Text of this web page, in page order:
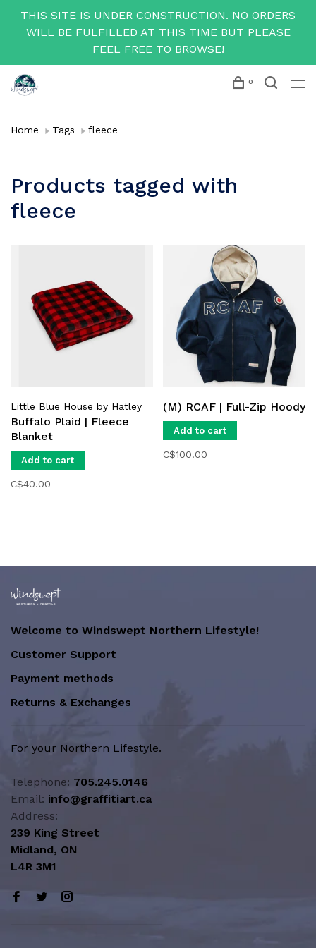
THIS SITE IS UNDER CONSTRUCTION. NO ORDERS
WILL BE FULFILLED AT THIS TIME BUT PLEASE
FEEL FREE TO BROWSE!
0
Home Tags fleece
Products tagged with
fleece
Little Blue House by Hatley
Buffalo Plaid | Fleece
Blanket
Add to cart
C$40.00
(M) RCAF | Full-Zip Hoody
Add to cart
C$100.00
Welcome to Windswept Northern Lifestyle!
Customer Support
Payment methods
Returns & Exchanges
For your Northern Lifestyle.
Telephone: 705.245.0146
Email: info@graffitiart.ca
Address:
239 King Street
Midland, ON
L4R 3M1